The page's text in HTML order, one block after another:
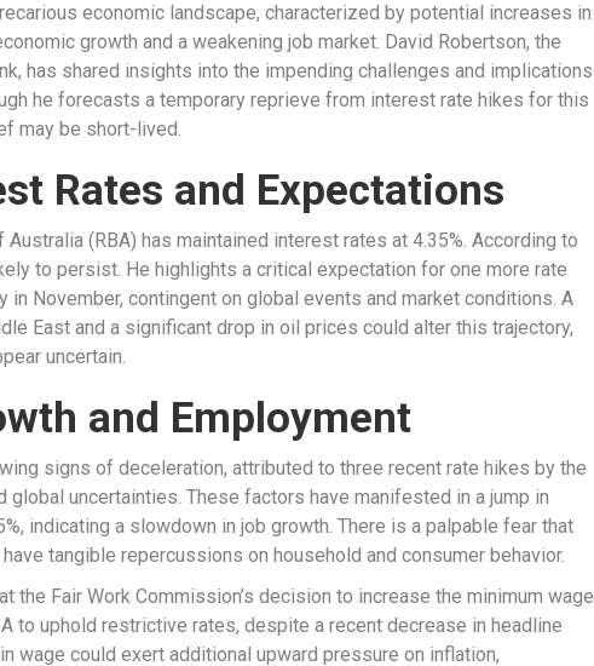
economic landscape, characterized by potential increases in
growth and a weakening job market. David Robertson, the
has shared insights into the impending challenges and implications
he forecasts a temporary reprieve from interest rate hikes for this
may be short-lived.
Rates and Expectations
(RBA) has maintained interest rates at 4.35%. According to
to persist. He highlights a critical expectation for one more rate
in November, contingent on global events and market conditions. A
East and a significant drop in oil prices could alter this trajectory,
uncertain.
and Employment
signs of deceleration, attributed to three recent rate hikes by the
global uncertainties. These factors have manifested in a jump in
indicating a slowdown in job growth. There is a palpable fear that
tangible repercussions on household and consumer behavior.
the Fair Work Commission’s decision to increase the minimum wage
to uphold restrictive rates, despite a recent decrease in headline
wage could exert additional upward pressure on inflation,